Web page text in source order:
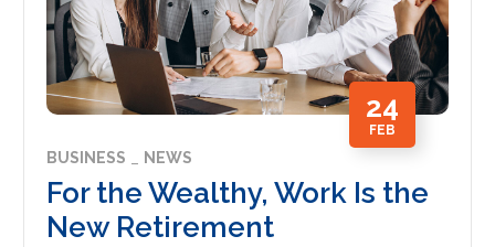
24
FEB
BUSINESS NEWS
For the Wealthy, Work Is the
New Retirement